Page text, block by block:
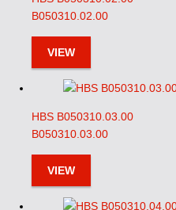
B050310.02.00
VIEW
HBS B050310.03.00
B050310.03.00
VIEW